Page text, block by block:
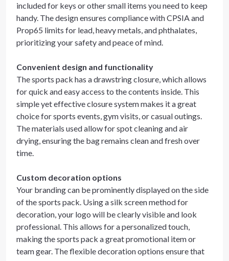
included for keys or other small items you need to keep
handy. The design ensures compliance with CPSIA and
Prop65 limits for lead, heavy metals, and phthalates,
prioritizing your safety and peace of mind.
Convenient design and functionality
The sports pack has a drawstring closure, which allows
for quick and easy access to the contents inside. This
simple yet effective closure system makes it a great
choice for sports events, gym visits, or casual outings.
The materials used allow for spot cleaning and air
drying, ensuring the bag remains clean and fresh over
time.
Custom decoration options
Your branding can be prominently displayed on the side
of the sports pack. Using a silk screen method for
decoration, your logo will be clearly visible and look
professional. This allows for a personalized touch,
making the sports pack a great promotional item or
team gear. The flexible decoration options ensure that